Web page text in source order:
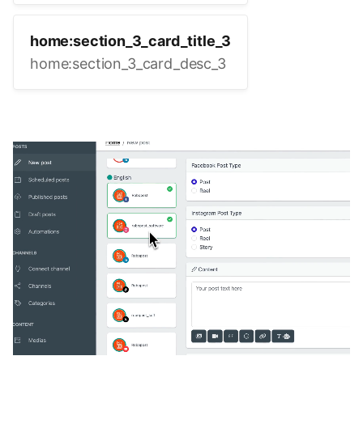
home:section_3_card_title_3
home:section_3_card_desc_3